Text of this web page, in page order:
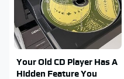
Your Old CD Player Has A
Hidden Feature You